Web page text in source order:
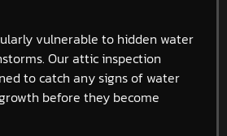
vulnerable to hidden water
Our attic inspection
to catch any signs of water
before they become